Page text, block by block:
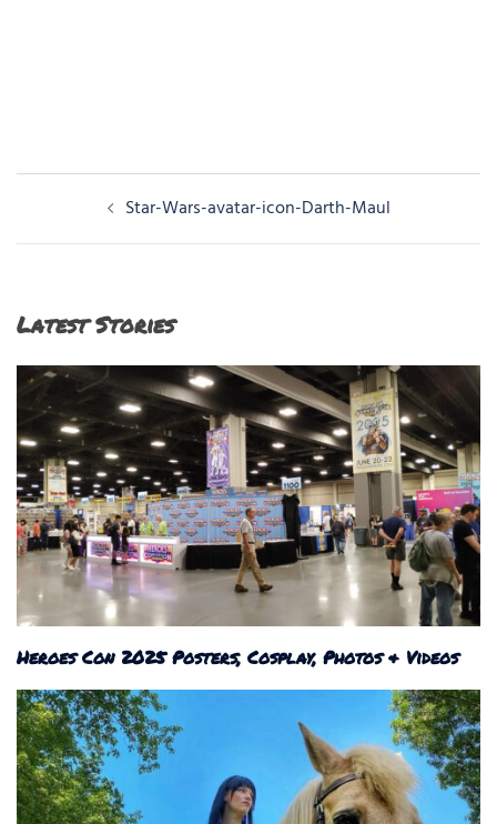
navigation
Star-Wars-avatar-icon-Darth-Maul
Latest Stories
Heroes Con 2025 Posters, Cosplay, Photos & Videos